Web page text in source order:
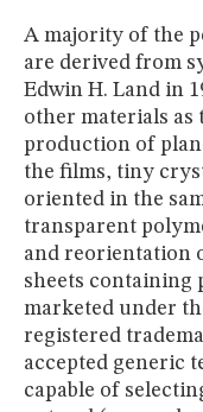
A majority of the
are derived from
Edwin H. Land in
other materials as
production of
the films, tiny
oriented in the
transparent
and reorientation
sheets containing
marketed under
registered
accepted generic
capable of